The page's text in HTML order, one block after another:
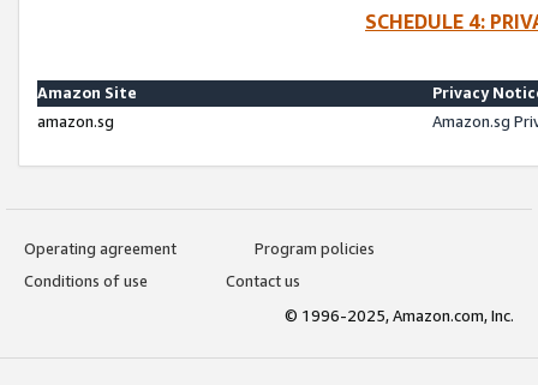
SCHEDULE 4:
Amazon Site
Privacy
amazon.sg
Amazon.sg
Operating agreement
Program policies
Conditions of use
Contact us
© 1996-2025, Amazon.com, Inc.